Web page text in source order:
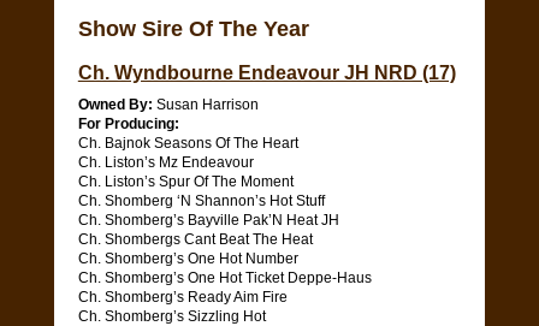
Show Sire Of The Year
Ch. Wyndbourne Endeavour JH NRD (17)
Owned By: Susan Harrison
For Producing:
Ch. Bajnok Seasons Of The Heart
Ch. Liston’s Mz Endeavour
Ch. Liston’s Spur Of The Moment
Ch. Shomberg ‘N Shannon’s Hot Stuff
Ch. Shomberg’s Bayville Pak’N Heat JH
Ch. Shombergs Cant Beat The Heat
Ch. Shomberg’s One Hot Number
Ch. Shomberg’s One Hot Ticket Deppe-Haus
Ch. Shomberg’s Ready Aim Fire
Ch. Shomberg’s Sizzling Hot